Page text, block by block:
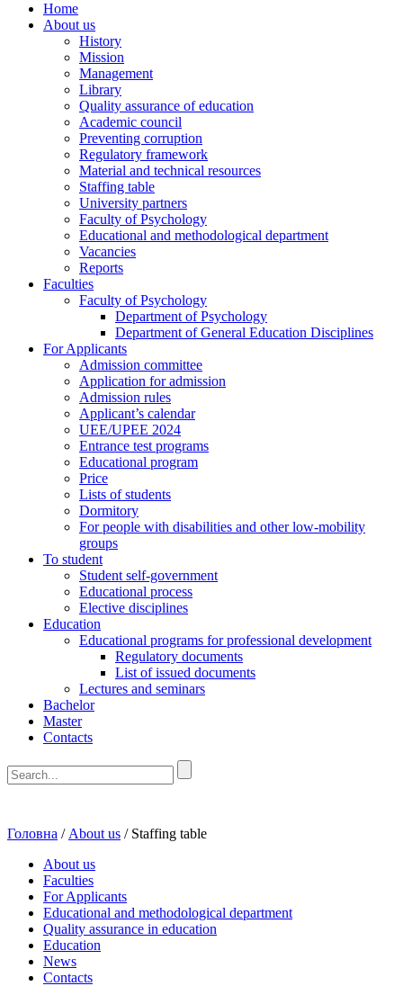
Home
About us
History
Mission
Management
Library
Quality assurance of education
Academic council
Preventing corruption
Regulatory framework
Material and technical resources
Staffing table
University partners
Faculty of Psychology
Educational and methodological department
Vacancies
Reports
Faculties
Faculty of Psychology
Department of Psychology
Department of General Education Disciplines
For Applicants
Admission committee
Application for admission
Admission rules
Applicant’s calendar
UEE/UPEE 2024
Entrance test programs
Educational program
Price
Lists of students
Dormitory
For people with disabilities and other low-mobility
groups
To student
Student self-government
Educational process
Elective disciplines
Education
Educational programs for professional development
Regulatory documents
List of issued documents
Lectures and seminars
Bachelor
Master
Contacts
Головна / About us / Staffing table
About us
Faculties
For Applicants
Educational and methodological department
Quality assurance in education
Education
News
Contacts